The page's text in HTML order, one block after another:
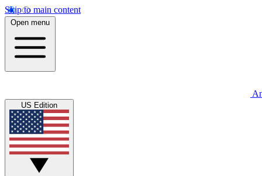
Skip to main content
Open menu
US Edition